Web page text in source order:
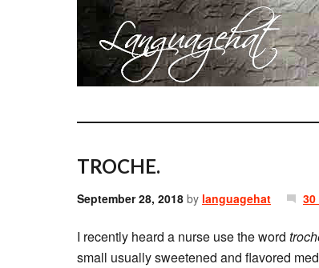
TROCHE.
September 28, 2018 by languagehat
I recently heard a nurse use the word
small usually sweetened and flavored